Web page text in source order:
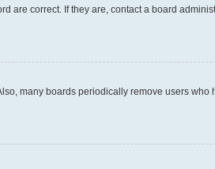
are correct. If they are, contact a board
many boards periodically remove users